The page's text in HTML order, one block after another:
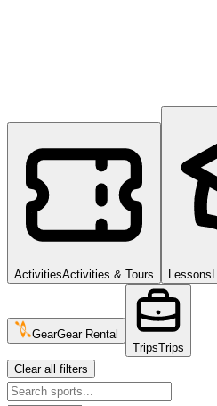
ActivitiesActivities & Tours Lessons
GearGear Rental
TripsTrips
Clear all filters